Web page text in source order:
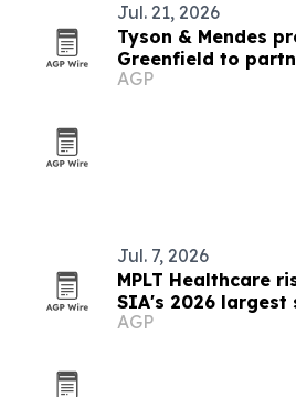
Jul. 21, 2026
Tyson & Mendes
Greenfield to
AGP
Jul. 7, 2026
MPLT Healthcare
SIA's 2026
AGP